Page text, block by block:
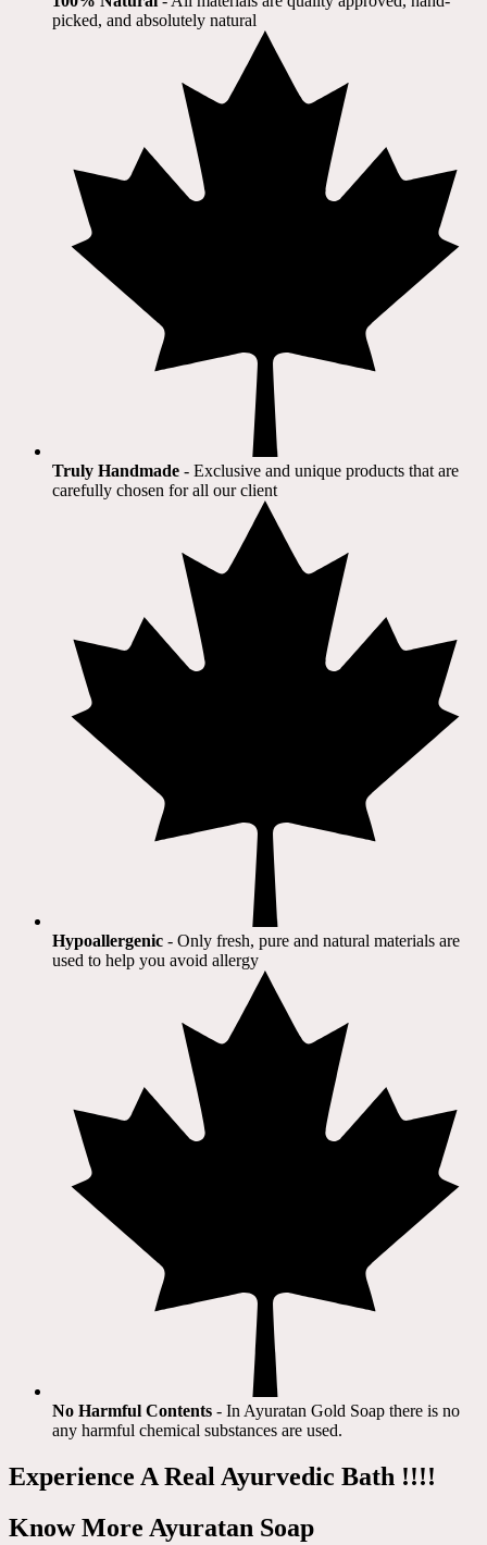
picked, and absolutely natural
Truly Handmade - Exclusive and unique products that are
carefully chosen for all our client​
Hypoallergenic - Only fresh, pure and natural materials are
used to help you avoid allergy​
No Harmful Contents - In Ayuratan Gold Soap there is no
any harmful chemical substances are used.​
Experience A Real Ayurvedic Bath !!!!
Know More Ayuratan Soap